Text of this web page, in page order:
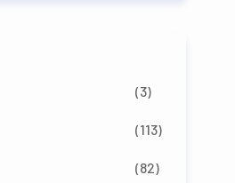
(3)
(113)
(82)